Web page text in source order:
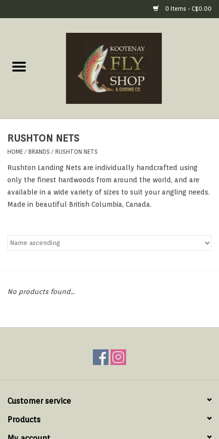
0 Items - C$0.00
Fly Fishing Tools &
Fly Tying
Apparel
Footwear
RUSHTON NETS
HOME / BRANDS / RUSHTON NETS
Rushton Landing Nets are individually handcrafted using
only the finest hardwoods from around the world, and are
available in a wide variety of sizes to suit your angling needs.
Made in beautiful British Columbia, Canada.
No products found...
Customer service
Products